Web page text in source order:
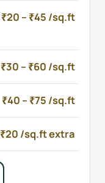
₹20 – ₹45 /sq.ft
₹30 – ₹60 /sq.ft
₹40 – ₹75 /sq.ft
₹20 /sq.ft extra